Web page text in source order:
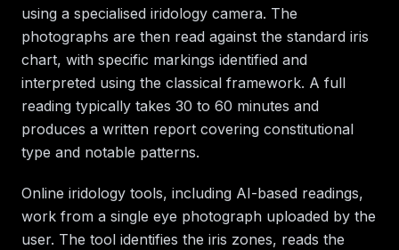
using a specialised iridology camera. The
photographs are then read against the standard iris
chart, with specific markings identified and
interpreted using the classical framework. A full
reading typically takes 30 to 60 minutes and
produces a written report covering constitutional
type and notable patterns.
Online iridology tools, including AI-based readings,
work from a single eye photograph uploaded by the
user. The tool identifies the iris zones, reads the